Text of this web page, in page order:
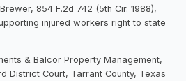
854 F.2d 742 (5th Cir. 1988),
injured workers right to state
& Balcor Property Management,
District Court, Tarrant County, Texas